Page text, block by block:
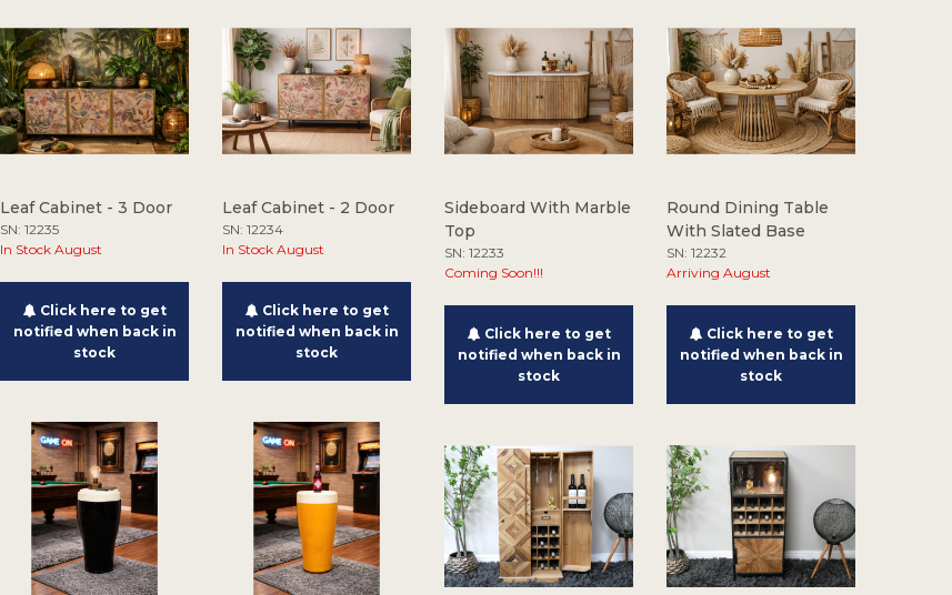
Leaf Cabinet - 3 Door
SN: 12235
In Stock August
Click here to get
notified when back in
stock
Leaf Cabinet - 2 Door
SN: 12234
In Stock August
Click here to get
notified when back in
stock
Sideboard With Marble
Top
SN: 12233
Coming Soon!!!
Click here to get
notified when back in
stock
Round Dining Table
With Slated Base
SN: 12232
Arriving August
Click here to get
notified when back in
stock